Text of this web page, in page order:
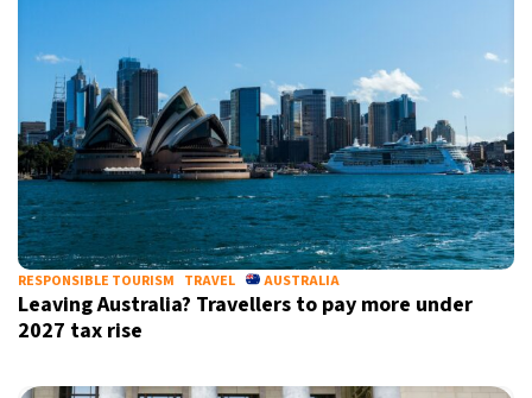
RESPONSIBLE TOURISM TRAVEL AUSTRALIA
Leaving Australia? Travellers to pay more under
2027 tax rise
by signing up, I agree to the andprivacy policy